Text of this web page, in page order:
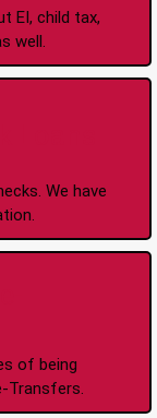
EI, child tax,
well.
We have
of being
Transfers.